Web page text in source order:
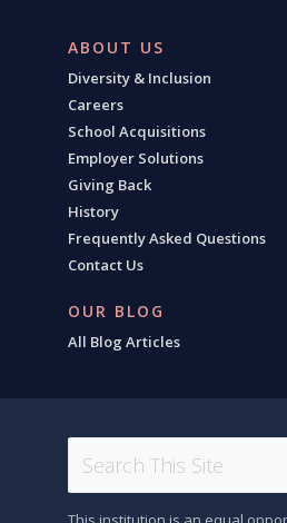
ABOUT US
Diversity & Inclusion
Careers
School Acquisitions
Employer Solutions
Giving Back
History
Frequently Asked Questions
Contact Us
OUR BLOG
All Blog Articles